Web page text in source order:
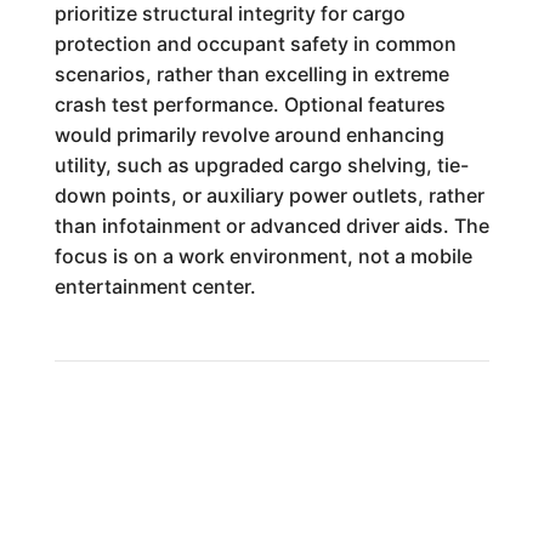
prioritize structural integrity for cargo
protection and occupant safety in common
scenarios, rather than excelling in extreme
crash test performance. Optional features
would primarily revolve around enhancing
utility, such as upgraded cargo shelving, tie-
down points, or auxiliary power outlets, rather
than infotainment or advanced driver aids. The
focus is on a work environment, not a mobile
entertainment center.